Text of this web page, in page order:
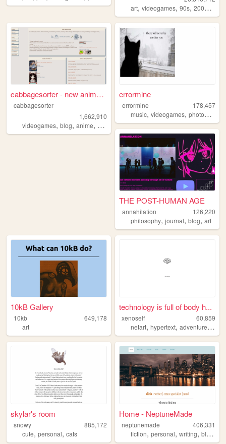
art,videogames,90s,2000s
cabbagesorter - new anime re...
cabbagesorter
1,662,910
videogames, blog, anime, books ,diary
errormine
errormine
178,457
music,videogames,photography
THE POST-HUMAN AGE
annahilation
126,220
philosophy,journal,blog,art
10kB Gallery
10kb
649,178
art
technology is full of body h...
xenoself
60,859
netart,hypertext,adventure,twine
skylar's room
snowy
885,172
cute, personal, cats
Home - NeptuneMade
neptunemade
406,331
fiction,personal,writing,blog